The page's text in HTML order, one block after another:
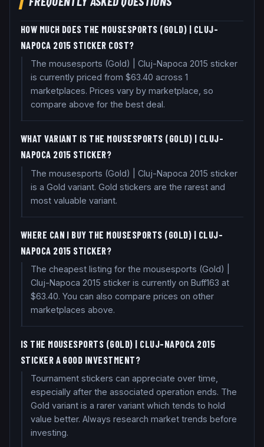
HOW MUCH DOES THE MOUSESPORTS (GOLD) | CLUJ-
NAPOCA 2015 STICKER COST?
The mousesports (Gold) | Cluj-Napoca 2015 sticker
is currently priced from $63.40 across 1
marketplaces. Prices vary by marketplace, so
compare above for the best deal.
WHAT VARIANT IS THE MOUSESPORTS (GOLD) | CLUJ-
NAPOCA 2015 STICKER?
The mousesports (Gold) | Cluj-Napoca 2015 sticker
is a Gold variant. Gold stickers are the rarest and
most valuable variant.
WHERE CAN I BUY THE MOUSESPORTS (GOLD) | CLUJ-
NAPOCA 2015 STICKER?
The cheapest listing for the mousesports (Gold) |
Cluj-Napoca 2015 sticker is currently on Buff163 at
$63.40. You can also compare prices on other
marketplaces above.
IS THE MOUSESPORTS (GOLD) | CLUJ-NAPOCA 2015
STICKER A GOOD INVESTMENT?
Tournament stickers can appreciate over time,
especially after the associated operation ends. The
Gold variant is a rarer variant which tends to hold
value better. Always research market trends before
investing.